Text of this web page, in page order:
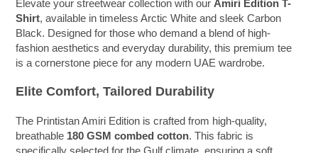
Elevate your streetwear collection with our Amiri Edition T-
Shirt, available in timeless Arctic White and sleek Carbon
Black. Designed for those who demand a blend of high-
fashion aesthetics and everyday durability, this premium tee
is a cornerstone piece for any modern UAE wardrobe.
Elite Comfort, Tailored Durability
The Printistan Amiri Edition is crafted from high-quality,
breathable 180 GSM combed cotton. This fabric is
specifically selected for the Gulf climate, ensuring a soft,